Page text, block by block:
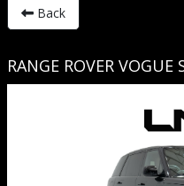
Back
RANGE ROVER VOGUE